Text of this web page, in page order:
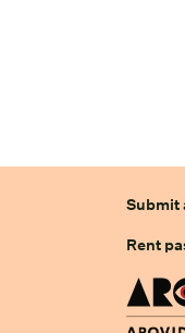
Submit
Rent